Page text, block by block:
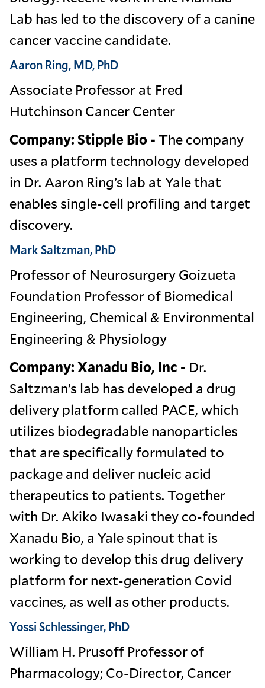
Lab has led to the discovery of a canine
cancer vaccine candidate.
Aaron Ring, MD, PhD
Associate Professor at Fred
Hutchinson Cancer Center
Company: Stipple Bio - The company
uses a platform technology developed
in Dr. Aaron Ring’s lab at Yale that
enables single-cell profiling and target
discovery.
Mark Saltzman, PhD
Professor of Neurosurgery Goizueta
Foundation Professor of Biomedical
Engineering, Chemical & Environmental
Engineering & Physiology
Company: Xanadu Bio, Inc - Dr.
Saltzman’s lab has developed a drug
delivery platform called PACE, which
utilizes biodegradable nanoparticles
that are specifically formulated to
package and deliver nucleic acid
therapeutics to patients. Together
with Dr. Akiko Iwasaki they co-founded
Xanadu Bio, a Yale spinout that is
working to develop this drug delivery
platform for next-generation Covid
vaccines, as well as other products.
Yossi Schlessinger, PhD
William H. Prusoff Professor of
Pharmacology; Co-Director, Cancer